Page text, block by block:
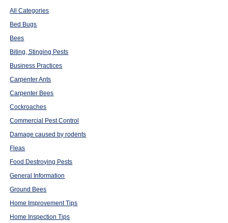
All Categories
Bed Bugs
Bees
Biting, Stinging Pests
Business Practices
Carpenter Ants
Carpenter Bees
Cockroaches
Commercial Pest Control
Damage caused by rodents
Fleas
Food Destroying Pests
General Information
Ground Bees
Home Improvement Tips
Home Inspection Tips